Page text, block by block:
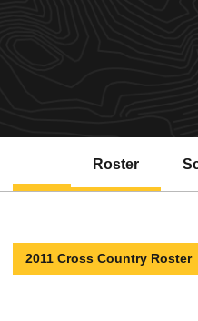
Roster
2011 Cross Country Roster